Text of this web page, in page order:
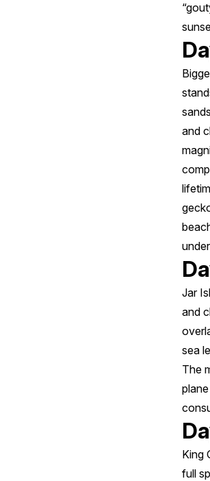
and
Jar
and
sea
The
King
full